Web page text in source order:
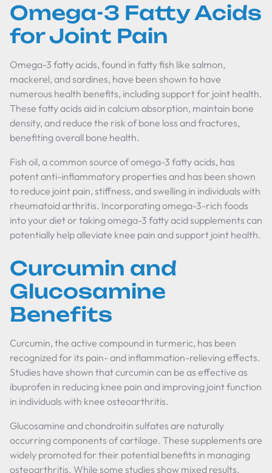
Omega-3 Fatty Acids
for Joint Pain
Omega-3 fatty acids, found in fatty fish like salmon,
mackerel, and sardines, have been shown to have
numerous health benefits, including support for joint health.
These fatty acids aid in calcium absorption, maintain bone
density, and reduce the risk of bone loss and fractures,
benefiting overall bone health.
Fish oil, a common source of omega-3 fatty acids, has
potent anti-inflammatory properties and has been shown
to reduce joint pain, stiffness, and swelling in individuals with
rheumatoid arthritis. Incorporating omega-3-rich foods
into your diet or taking omega-3 fatty acid supplements can
potentially help alleviate knee pain and support joint health.
Curcumin and
Glucosamine
Benefits
Curcumin, the active compound in turmeric, has been
recognized for its pain- and inflammation-relieving effects.
Studies have shown that curcumin can be as effective as
ibuprofen in reducing knee pain and improving joint function
in individuals with knee osteoarthritis.
Glucosamine and chondroitin sulfates are naturally
occurring components of cartilage. These supplements are
widely promoted for their potential benefits in managing
osteoarthritis. While some studies show mixed results,